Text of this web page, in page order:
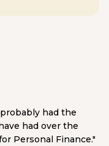
probably had the
had over the
Personal Finance."